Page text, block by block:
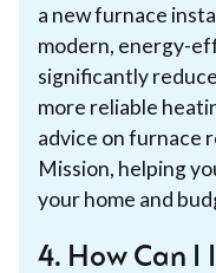
a new furnace
modern, energy-
significantly
more reliable
advice on furnace
Mission, helping
your home and
4. How Can I